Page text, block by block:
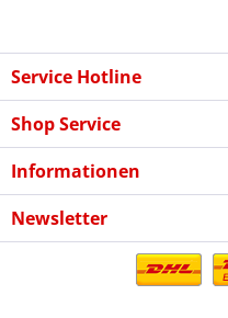
Service Hotline
Shop Service
Informationen
Newsletter